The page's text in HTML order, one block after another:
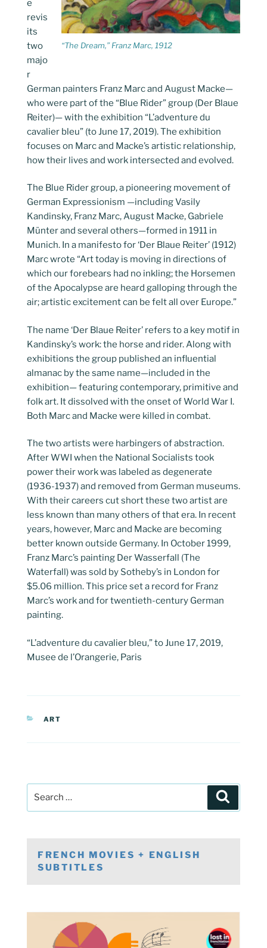
“The Dream,” Franz Marc, 1912
e
revis
its
two
majo
r
German painters Franz Marc and August Macke—
who were part of the “Blue Rider” group (Der Blaue
Reiter)— with the exhibition “L’adventure du
cavalier bleu” (to June 17, 2019). The exhibition
focuses on Marc and Macke’s artistic relationship,
how their lives and work intersected and evolved.
The Blue Rider group, a pioneering movement of
German Expressionism —including Vasily
Kandinsky, Franz Marc, August Macke, Gabriele
Münter and several others—formed in 1911 in
Munich. In a manifesto for ‘Der Blaue Reiter’ (1912)
Marc wrote “Art today is moving in directions of
which our forebears had no inkling; the Horsemen
of the Apocalypse are heard galloping through the
air; artistic excitement can be felt all over Europe.”
The name ‘Der Blaue Reiter’ refers to a key motif in
Kandinsky’s work: the horse and rider. Along with
exhibitions the group published an influential
almanac by the same name—included in the
exhibition— featuring contemporary, primitive and
folk art. It dissolved with the onset of World War I.
Both Marc and Macke were killed in combat.
The two artists were harbingers of abstraction.
After WWI when the National Socialists took
power their work was labeled as degenerate
(1936-1937) and removed from German museums.
With their careers cut short these two artist are
less known than many others of that era. In recent
years, however, Marc and Macke are becoming
better known outside Germany. In October 1999,
Franz Marc’s painting Der Wasserfall (The
Waterfall) was sold by Sotheby’s in London for
$5.06 million. This price set a record for Franz
Marc’s work and for twentieth-century German
painting.
“L’adventure du cavalier bleu,” to June 17, 2019,
Musee de l’Orangerie, Paris
CATEGORIES
ART
navigation
FRENCH MOVIES + ENGLISH
SUBTITLES